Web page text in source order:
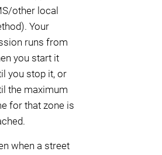
other local
Your
runs from
you start it
you stop it, or
the maximum
for that zone is
when a street